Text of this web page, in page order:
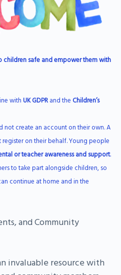
children safe and empower them with
with UK GDPR and the Children’s
not create an account on their own. A
register on their behalf. Young people
or teacher awareness and support.
to take part alongside children, so
continue at home and in the
and Community
invaluable resource with